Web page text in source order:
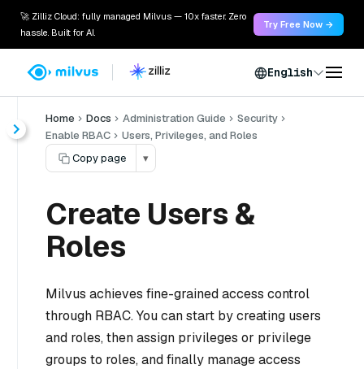
🚀 Zilliz Cloud: fully managed Milvus — 10x faster. Zero
hassle. Built for AI.
Try Free Now →
English
Home Docs Administration Guide
Security
Enable RBAC
Users, Privileges, and Roles
Copy page
▾
Create Users &
Roles
Milvus achieves fine-grained access control
through RBAC. You can start by creating users
and roles, then assign privileges or privilege
groups to roles, and finally manage access